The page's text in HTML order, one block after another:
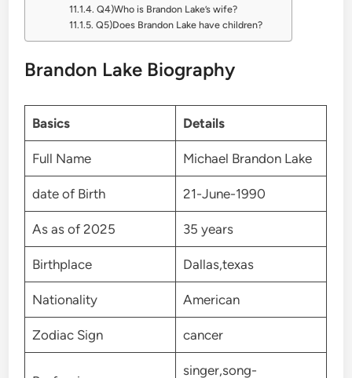
Q4)Who is Brandon Lake’s wife?
Q5)Does Brandon Lake have children?
Brandon Lake Biography
Basics Details
Full Name Michael Brandon Lake
date of Birth 21-June-1990
As as of 2025 35 years
Birthplace Dallas,texas
Nationality American
Zodiac Sign cancer
singer,song-